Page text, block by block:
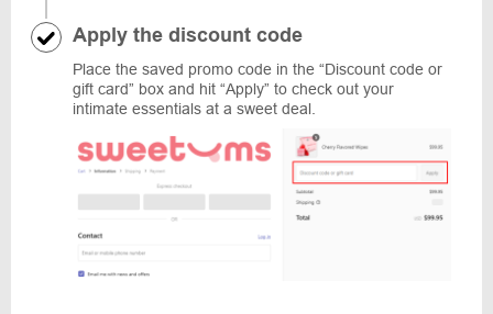
Apply the discount code
Place the saved promo code in the “Discount code or
gift card” box and hit “Apply” to check out your
intimate essentials at a sweet deal.